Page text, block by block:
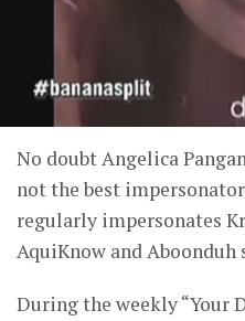
No doubt Angelica
not the best
regularly impersonates
AquiKnow and
During the weekly “Your